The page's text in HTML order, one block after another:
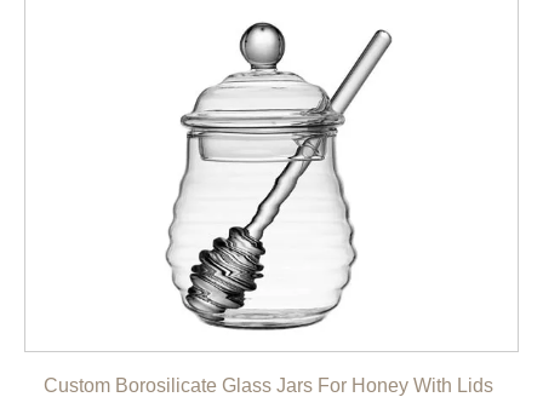
Custom Borosilicate Glass Jars For Honey With Lids